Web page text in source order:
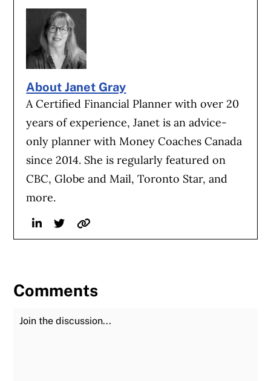
About Janet Gray
A Certified Financial Planner with over 20
years of experience, Janet is an advice-
only planner with Money Coaches Canada
since 2014. She is regularly featured on
CBC, Globe and Mail, Toronto Star, and
more.
LinkedinTwitterWebsite
Comments
Join the Discussion